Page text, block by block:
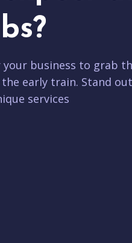
business to grab
early train. Stand
services